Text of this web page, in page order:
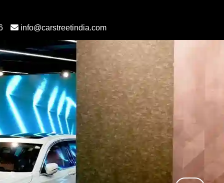
info@carstreetindia.com